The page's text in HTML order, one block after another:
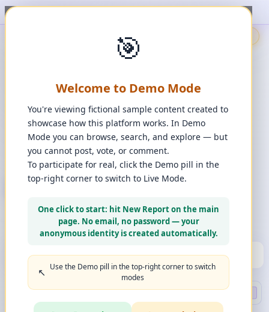
downvote, and comment to see it happen. ✨
🎯
Welcome to Demo Mode
You're viewing fictional sample content created to
showcase how this platform works. In Demo
Mode you can browse, search, and explore — but
you cannot post, vote, or comment.
To participate for real, click the Demo pill in the
top-right corner to switch to Live Mode.
One click to start: hit New Report on the main
page. No email, no password — your
anonymous identity is created automatically.
↖️ Use the Demo pill in the top-right corner to switch
modes
Legal Disclaimer
Spot it. Fix it. Together.
“Free platform. Real solutions. Private Space?
Join Private Space
📋 Changes ·💡Bugs & Ideas
+ New Report
Use a computer for a better experience
Press and hold any icon to learn more
🏆HALL OF FAME(10)
Search